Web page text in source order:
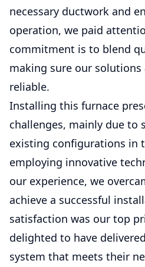
necessary ductwork and
operation, we paid
commitment is to blend
making sure our
reliable.
Installing this furnace
challenges, mainly due to
existing configurations in
employing innovative
our experience, we
achieve a successful
satisfaction was our top
delighted to have
system that meets their